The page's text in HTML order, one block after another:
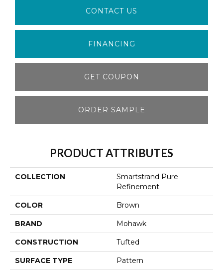
CONTACT US
FINANCING
GET COUPON
ORDER SAMPLE
PRODUCT ATTRIBUTES
COLLECTION
Smartstrand Pure
Refinement
COLOR Brown
BRAND Mohawk
CONSTRUCTION Tufted
SURFACE TYPE Pattern